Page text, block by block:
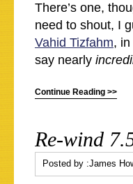
There’s one,
need to shout, I
Vahid Tizfahm,
say nearly
Continue Reading >>
Re-wind
Posted by :James